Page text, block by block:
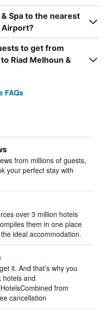
Spa to the nearest
Airport?
to get from
Riad Melhoun &
FAQs
from millions of guests,
your perfect stay with
over 3 million hotels
them in one place
ideal accommodation.
it. And that’s why you
hotels and
from
cancellation